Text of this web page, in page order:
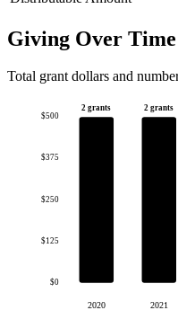
Giving Over Time
Total grant dollars and
$0
$125
$250
$375
$500
2 grants
2020
2 grants
2021